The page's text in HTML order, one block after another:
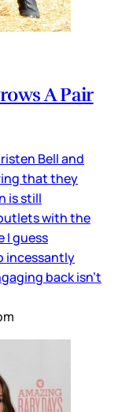
A Pair
Bell and
that they
is still
with the
I guess
incessantly
back isn’t